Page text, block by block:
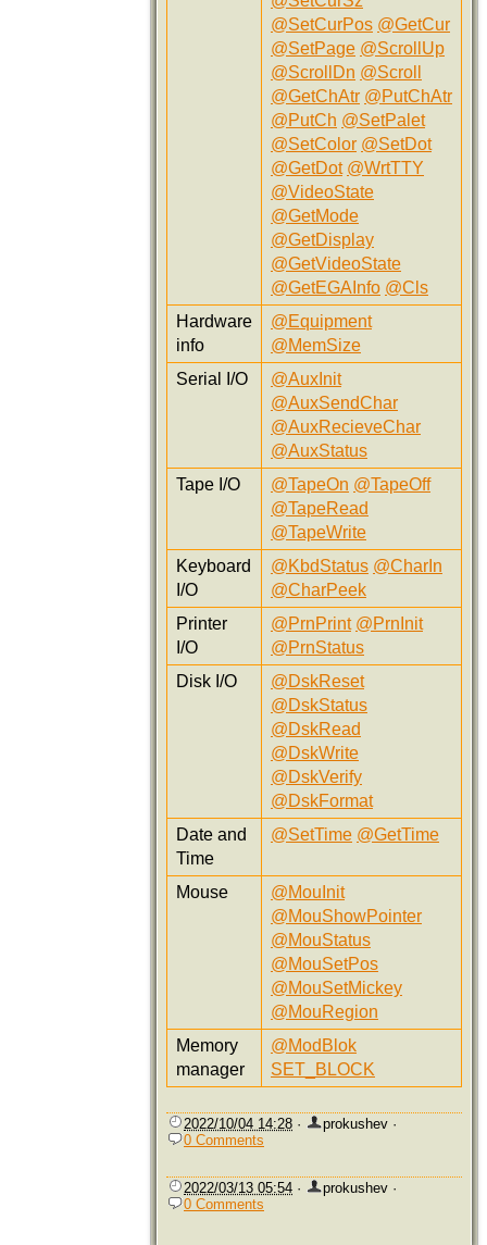
@SetCurPos @GetCur
@SetPage @ScrollUp
@ScrollDn @Scroll
@GetChAtr @PutChAtr
@PutCh @SetPalet
@SetColor @SetDot
@GetDot @WrtTTY
@VideoState
@GetMode
@GetDisplay
@GetVideoState
@GetEGAInfo @Cls
Hardware
info
@Equipment
@MemSize
Serial I/O
@AuxInit
@AuxSendChar
@AuxRecieveChar
@AuxStatus
Tape I/O
@TapeOn @TapeOff
@TapeRead
@TapeWrite
Keyboard
I/O
@KbdStatus @CharIn
@CharPeek
Printer
I/O
@PrnPrint @PrnInit
@PrnStatus
Disk I/O
@DskReset
@DskStatus
@DskRead
@DskWrite
@DskVerify
@DskFormat
Date and
Time
@SetTime @GetTime
Mouse
@MouInit
@MouShowPointer
@MouStatus
@MouSetPos
@MouSetMickey
@MouRegion
Memory
manager
@ModBlok
SET_BLOCK
2022/10/04 14:28 · prokushev ·
0 Comments
2022/03/13 05:54 · prokushev ·
0 Comments